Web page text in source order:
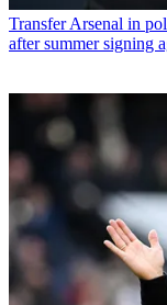
Transfer Arsenal in
after summer signing